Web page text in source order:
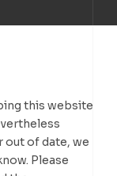
this website
out of date, we
Please